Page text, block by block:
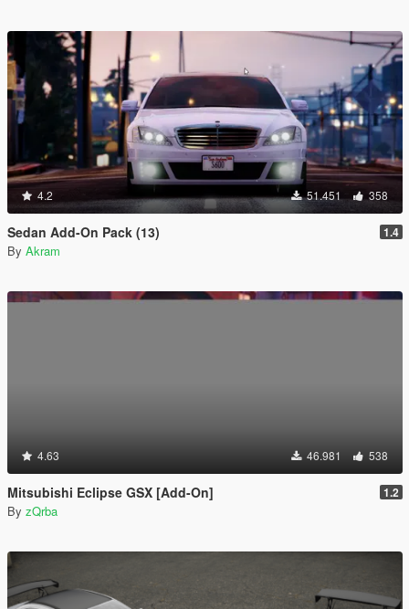
4.2 51.451 358
Sedan Add-On Pack (13) 1.4
By Akram
4.63 46.981 538
Mitsubishi Eclipse GSX [Add-On] 1.2
By zQrba